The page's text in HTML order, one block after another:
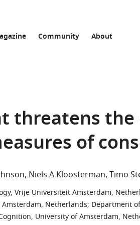
Community About
threatens
of
Niels A Kloosterman Timo
Vrije Universiteit Amsterdam,
Netherlands; Department
University of Amsterdam,